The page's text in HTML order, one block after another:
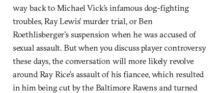
way back to Michael Vick’s infamous dog-fighting
troubles, Ray Lewis’ murder trial, or Ben
Roethlisberger’s suspension when he was accused of
sexual assault. But when you discuss player controversy
these days, the conversation will more likely revolve
around Ray Rice’s assault of his fiancee, which resulted
in him being cut by the Baltimore Ravens and turned